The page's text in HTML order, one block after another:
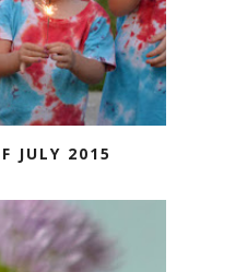
JULY 2015